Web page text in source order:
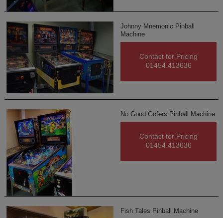
Johnny Mnemonic Pinball
Machine
Contact for Pricing
01454 413636
No Good Gofers Pinball Machine
Contact for Pricing
01454 413636
Fish Tales Pinball Machine